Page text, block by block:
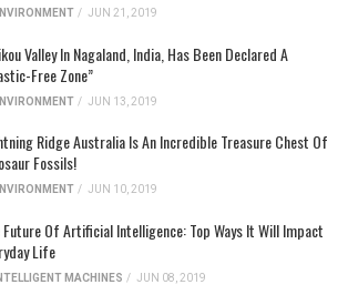
/ JUN 21, 2019
Valley In Nagaland, India, Has Been Declared A
Free Zone”
/ JUN 13, 2019
Ridge Australia Is An Incredible Treasure Chest Of
Fossils!
/ JUN 10, 2019
Future Of Artificial Intelligence: Top Ways It Will Impact
Life
MACHINES / JUN 08, 2019